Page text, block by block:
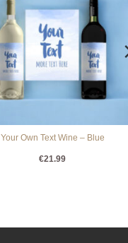
Your Own Text Wine – Blue
€21.99